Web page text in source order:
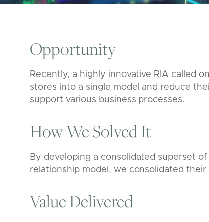
Opportunity
Recently, a highly innovative RIA called
stores into a single model and reduce
support various business processes.
How We Solved It
By developing a consolidated superset
relationship model, we consolidated
Value Delivered